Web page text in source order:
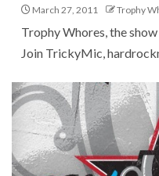
March 27, 2011 Trophy
Trophy Whores, the
Join TrickyMic,